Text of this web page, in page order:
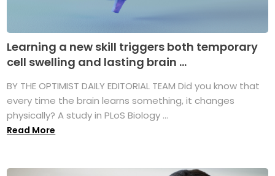
Learning a new skill triggers both temporary
cell swelling and lasting brain ...
BY THE OPTIMIST DAILY EDITORIAL TEAM Did you know that
every time the brain learns something, it changes
physically? A study in PLoS Biology ...
Read More